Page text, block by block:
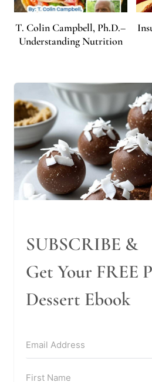
T. Colin Campbell, Ph.D.–
Understanding Nutrition
SUBSCRIBE &
Get Your FREE
Dessert Ebook